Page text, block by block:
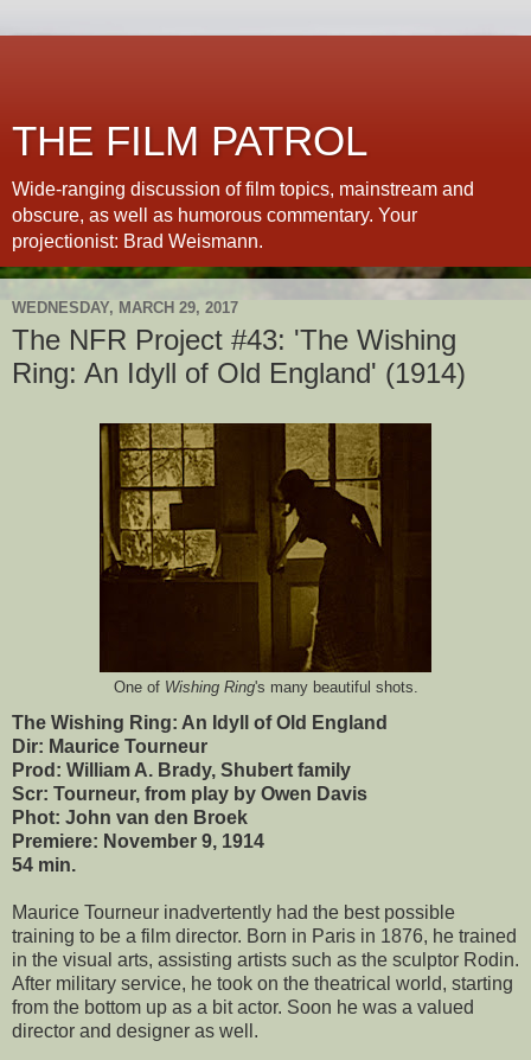
THE FILM PATROL
Wide-ranging discussion of film topics, mainstream and
obscure, as well as humorous commentary. Your
projectionist: Brad Weismann.
WEDNESDAY, MARCH 29, 2017
The NFR Project #43: 'The Wishing
Ring: An Idyll of Old England' (1914)
One of Wishing Ring's many beautiful shots.
The Wishing Ring: An Idyll of Old England
Dir: Maurice Tourneur
Prod: William A. Brady, Shubert family
Scr: Tourneur, from play by Owen Davis
Phot: John van den Broek
Premiere: November 9, 1914
54 min.
Maurice Tourneur inadvertently had the best possible
training to be a film director. Born in Paris in 1876, he trained
in the visual arts, assisting artists such as the sculptor Rodin.
After military service, he took on the theatrical world, starting
from the bottom up as a bit actor. Soon he was a valued
director and designer as well.